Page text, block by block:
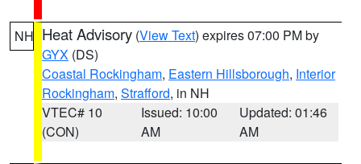
NH Heat Advisory (View Text) expires 07:00 PM by
GYX (DS)
Coastal Rockingham, Eastern Hillsborough, Interior
Rockingham, Strafford, in NH
VTEC# 10
(CON)
Issued: 10:00
AM
Updated: 01:46
AM